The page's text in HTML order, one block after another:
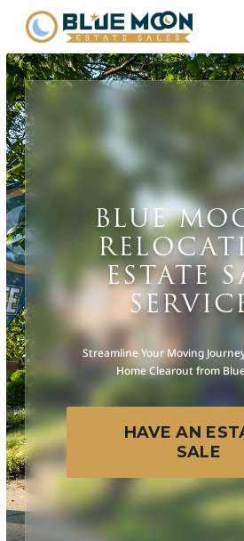
BLUE
ESTATE
Streamline Your Moving
Home Clearout from
HAVE AN
SALE